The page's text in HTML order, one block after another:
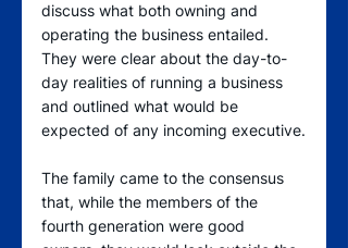
discuss what both owning and
operating the business entailed.
They were clear about the day-to-
day realities of running a business
and outlined what would be
expected of any incoming executive.
The family came to the consensus
that, while the members of the
fourth generation were good